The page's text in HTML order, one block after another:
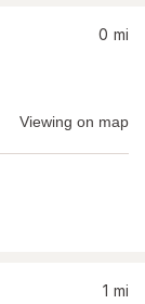
0 mi
Viewing on map
1 mi